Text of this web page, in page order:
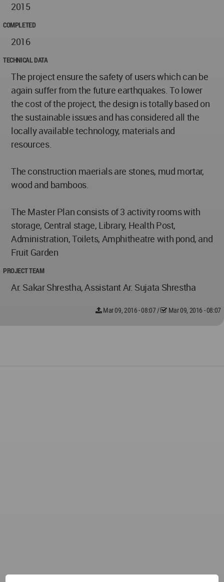
2015
COMPLETED
2016
TECHNICAL DATA
The project ensure the safety of users which can be
again suffer from the future earthquakes. To lower
the cost of the project, the design is totally based on
the sustainable issues and has considered all the
locally available technology, materials and
resources.
The construction maerials are stones, mud mortar,
wood and bamboos.
The Master Plan consists of 3 activity rooms with
storage, Central stage, Library, Health Post,
Administration, Toilets, Amphitheatre with pond, and
Fruit Garden
PROJECT TEAM
Ar. Sakar Shrestha, Assistant Ar. Sujata Shrestha
Mar 09, 2016 - 08:07/ Mar 09, 2016 - 08:07